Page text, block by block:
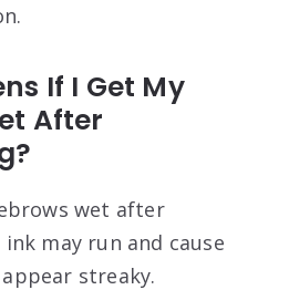
If I Get My
After
wet after
may run and cause
streaky.